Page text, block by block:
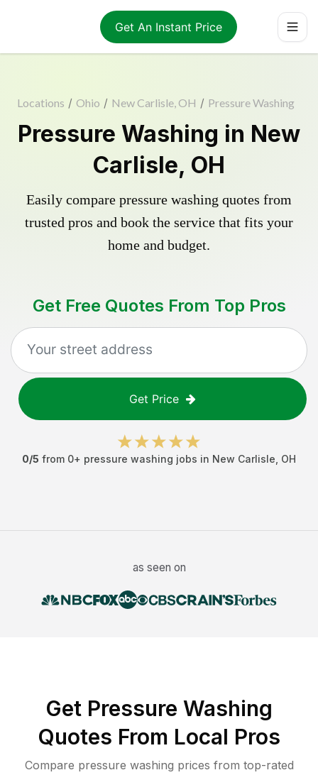
Get An Instant Price
Locations / Ohio / New Carlisle, OH / Pressure Washing
Pressure Washing in New
Carlisle, OH
Easily compare pressure washing quotes from
trusted pros and book the service that fits your
home and budget.
Get Free Quotes From Top Pros
Get Price
0/5 from 0+ pressure washing jobs in New Carlisle OH
as seen on
Get Pressure Washing
Quotes From Local Pros
Compare pressure washing prices from top-rated